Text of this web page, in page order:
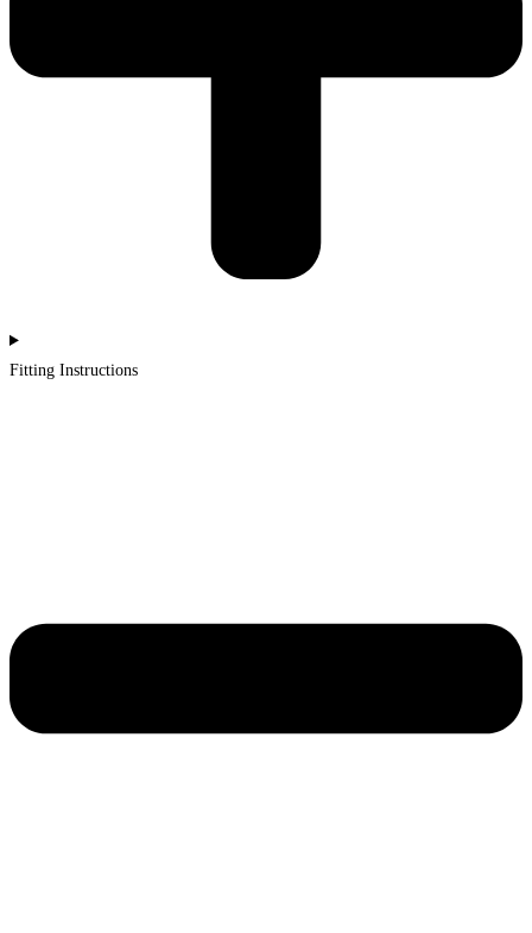
Fitting Instructions